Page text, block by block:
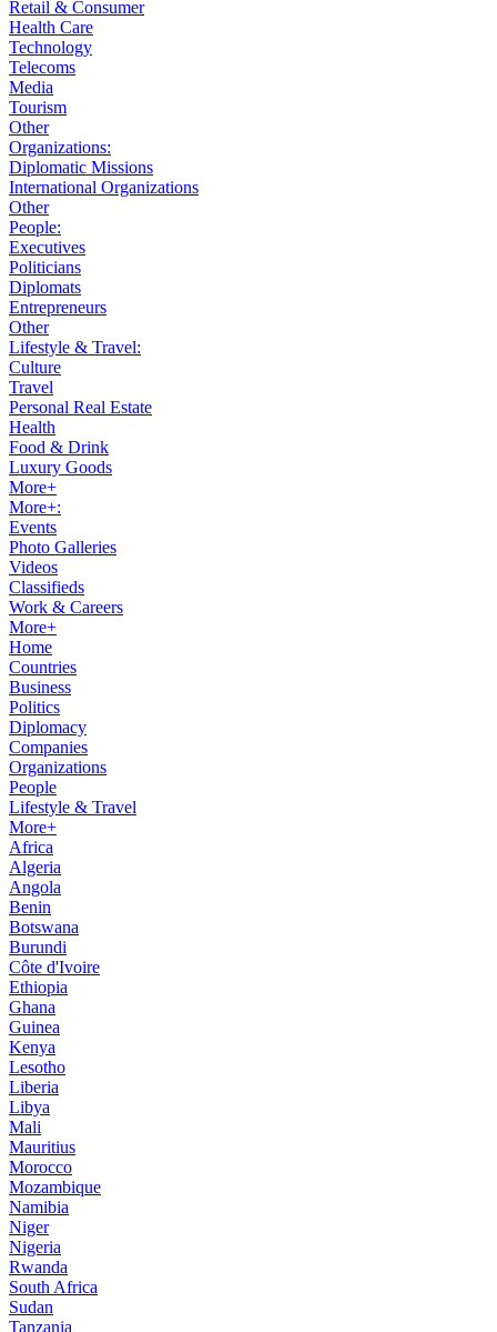
Retail & Consumer
Health Care
Technology
Telecoms
Media
Tourism
Other
Organizations:
Diplomatic Missions
International Organizations
Other
People:
Executives
Politicians
Diplomats
Entrepreneurs
Other
Lifestyle & Travel:
Culture
Travel
Personal Real Estate
Health
Food & Drink
Luxury Goods
More+
More+:
Events
Photo Galleries
Videos
Classifieds
Work & Careers
More+
Home
Countries
Business
Politics
Diplomacy
Companies
Organizations
People
Lifestyle & Travel
More+
Africa
Algeria
Angola
Benin
Botswana
Burundi
Côte d'Ivoire
Ethiopia
Ghana
Guinea
Kenya
Lesotho
Liberia
Libya
Mali
Mauritius
Morocco
Mozambique
Namibia
Niger
Nigeria
Rwanda
South Africa
Sudan
Tanzania